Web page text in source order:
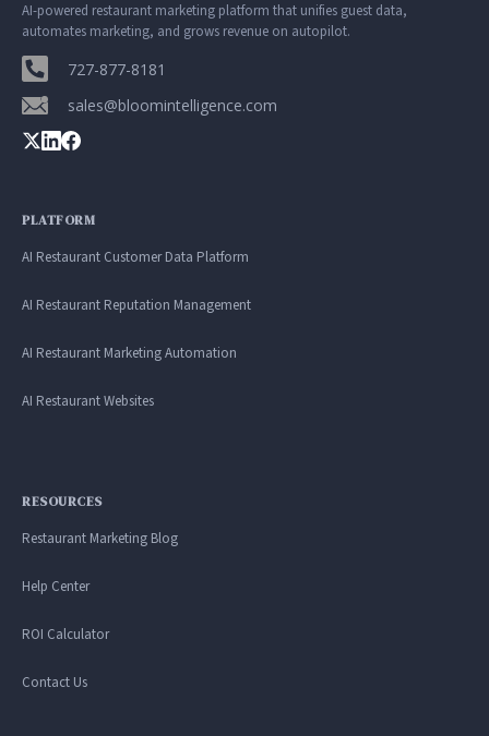
AI-powered restaurant marketing platform that unifies guest data,
automates marketing, and grows revenue on autopilot.
727-877-8181
sales@bloomintelligence.com
PLATFORM
AI Restaurant Customer Data Platform
AI Restaurant Reputation Management
AI Restaurant Marketing Automation
AI Restaurant Websites
RESOURCES
Restaurant Marketing Blog
Help Center
ROI Calculator
Contact Us